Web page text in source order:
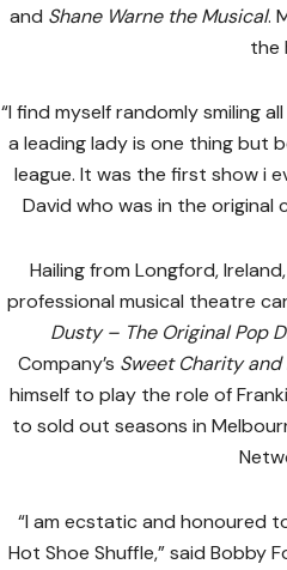
and Shane Warne the Musical.
the
“I find myself randomly smiling
a leading lady is one thing but
league. It was the first show i
David who was in the original
Hailing from Longford, Ireland,
professional musical theatre
Dusty – The Original Pop
Company’s Sweet Charity and
himself to play the role of
to sold out seasons in
“I am ecstatic and honoured
Hot Shoe Shuffle,” said Bobby